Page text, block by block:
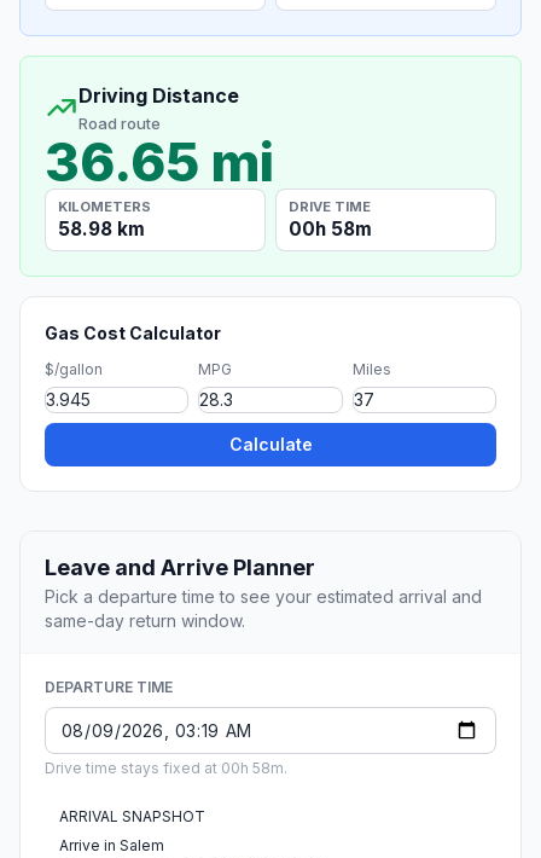
Driving Distance
Road route
36.65 mi
KILOMETERS
58.98 km
DRIVE TIME
00h 58m
Gas Cost Calculator
$/gallon MPG Miles
Calculate
Leave and Arrive Planner
Pick a departure time to see your estimated arrival and
same-day return window.
DEPARTURE TIME
Drive time stays fixed at 00h 58m.
ARRIVAL SNAPSHOT
Arrive in Salem